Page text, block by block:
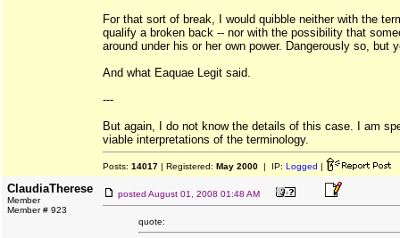
For that sort of break, I would quibble neither with the
qualify a broken back -- nor with the possibility that
around under his or her own power. Dangerously so, but
And what Eaquae Legit said.
---
But again, I do not know the details of this case. I am
viable interpretations of the terminology.
Posts: 14017 | Registered: May 2000 | IP: Logged |
ClaudiaTherese
Member
Member # 923
posted August 01, 2008 01:48 AM
quote: